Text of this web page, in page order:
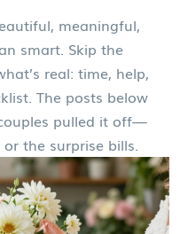
meaningful,
smart. Skip the
real: time, help,
The posts below
pulled it off—
the surprise bills.